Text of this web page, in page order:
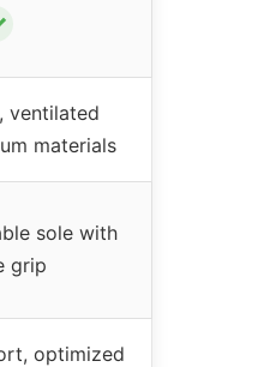
ventilated
materials
sole with
grip
optimized